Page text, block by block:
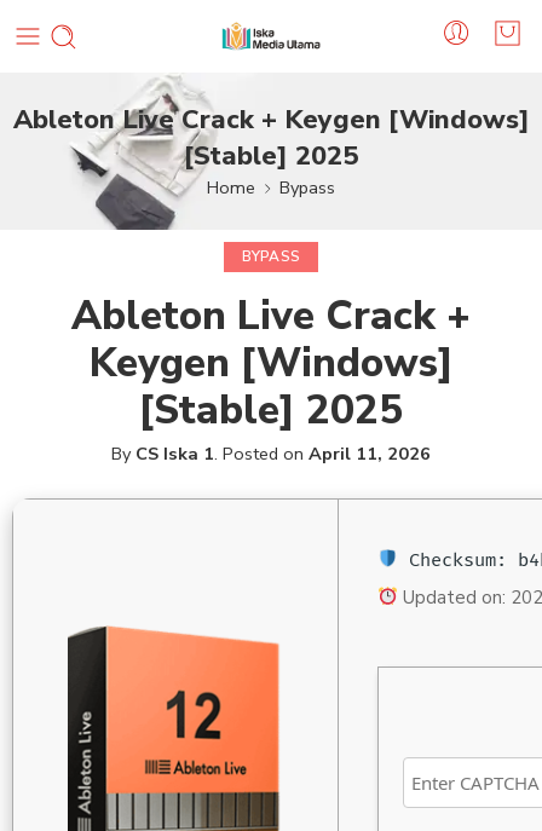
Ableton Live Crack + Keygen [Windows]
[Stable] 2025
Home Bypass
BYPASS
Ableton Live Crack +
Keygen [Windows]
[Stable] 2025
By CS Iska 1. Posted on April 11, 2026
Checksum:
Updated on: